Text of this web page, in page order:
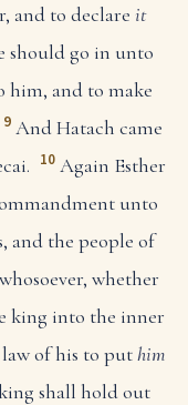
and to declare it
should go in unto
him, and to make
9 And Hatach came
10 Again Esther
unto
and the people of
whether
king into the inner
of his to puthim
shall hold out